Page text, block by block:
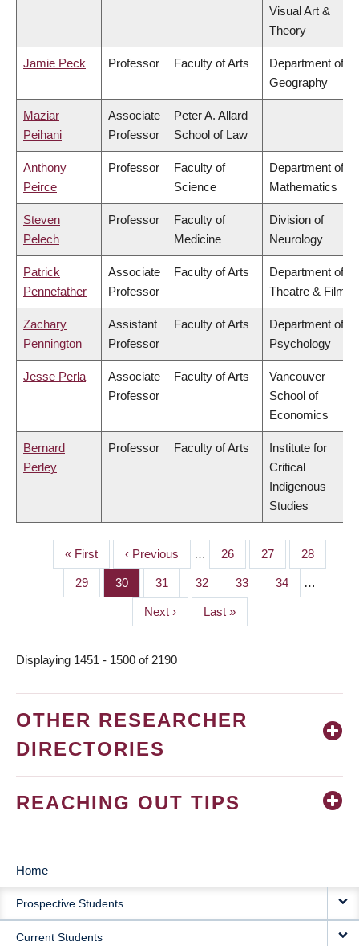
Visual Art &
Theory
Jamie Peck Professor Faculty of Arts
Department of
Geography
Maziar
Peihani
Associate
Professor
Peter A. Allard
School of Law
Anthony
Peirce
Professor
Faculty of
Science
Department of
Mathematics
Steven
Pelech
Professor
Faculty of
Medicine
Division of
Neurology
Patrick
Pennefather
Associate
Professor
Faculty of Arts
Department of
Theatre & Film
Zachary
Pennington
Assistant
Professor
Faculty of Arts
Department of
Psychology
Jesse Perla
Associate
Professor
Faculty of Arts
Vancouver
School of
Economics
Bernard
Perley
Professor Faculty of Arts
Institute for
Critical
Indigenous
Studies
PAGINATION
First
page
« First
Previous
page
‹ Previous … Page
26 Page
27 Page
28
Page
29 Page
30 Page
31 Page
32 Page
33 Page
34 …
Next
page
Next ›
Last
page
Last »
Displaying 1451 - 1500 of 2190
OTHER RESEARCHER
DIRECTORIES
REACHING OUT TIPS
MAIN
NAVIGATION
Home
Prospective Students
Current Students